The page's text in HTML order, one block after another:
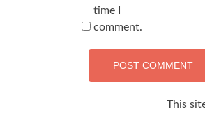
time I
comment.
This